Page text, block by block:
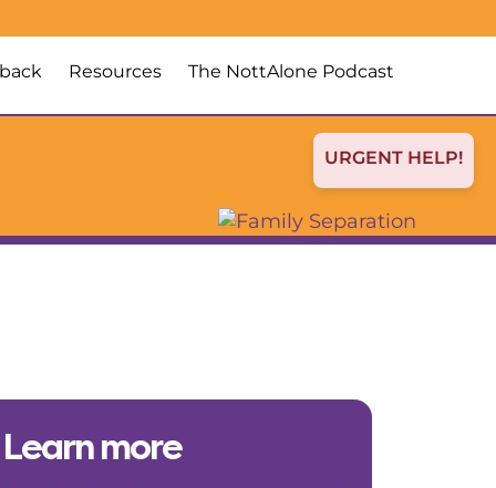
Resources The NottAlone Podcast
Learn more
URGENT HELP!